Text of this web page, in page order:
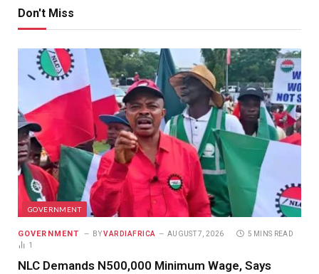
Don't Miss
GOVERNMENT
GOVERNMENT BY VARDIAFRICA AUGUST 7, 2026
5 MINS READ
1
NLC Demands N500,000 Minimum Wage, Says